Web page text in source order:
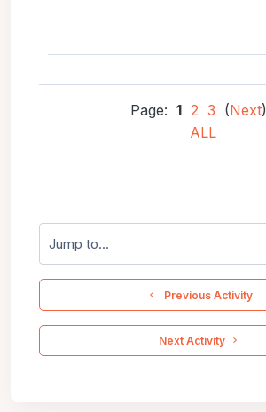
Page: 1 2 3 (Next)
ALL
  Previous Activity
Next Activity